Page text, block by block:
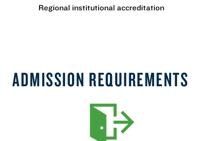
Regional institutional accreditation
ADMISSION REQUIREMENTS